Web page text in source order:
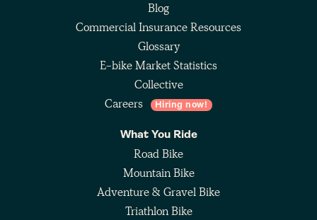
Blog
Commercial Insurance Resources
Glossary
E-bike Market Statistics
Collective
Careers
Hiring now!
What You Ride
Road Bike
Mountain Bike
Adventure & Gravel Bike
Triathlon Bike